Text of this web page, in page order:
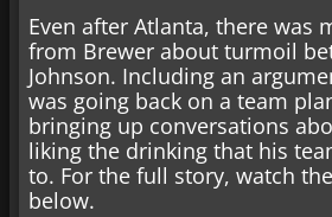
Even after Atlanta, there was
from Brewer about turmoil
Johnson. Including an
was going back on a team
bringing up conversations
liking the drinking that his
to. For the full story, watch
below.